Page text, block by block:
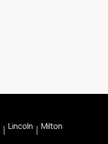
Lincoln
Milton